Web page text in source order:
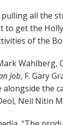
all the
to get the
of the
Wahlberg,
Job, F. Gary
the
Neil Nitin